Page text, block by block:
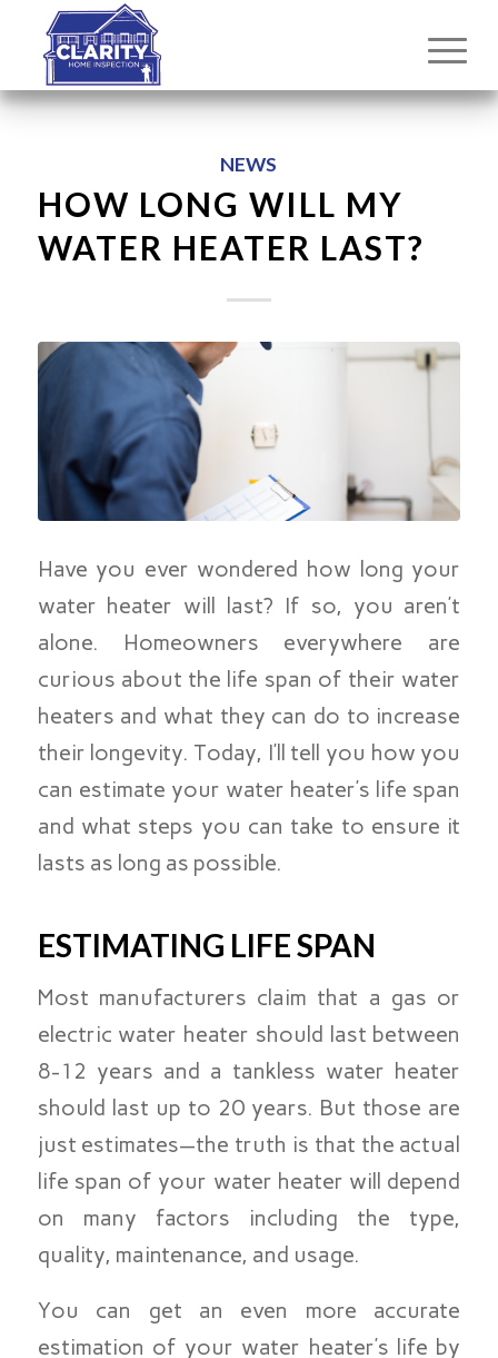
NEWS
HOW LONG WILL MY
WATER HEATER LAST?
Have you ever wondered how long your
water heater will last? If so, you aren’t
alone. Homeowners everywhere are
curious about the life span of their water
heaters and what they can do to increase
their longevity. Today, I’ll tell you how you
can estimate your water heater’s life span
and what steps you can take to ensure it
lasts as long as possible.
ESTIMATING LIFE SPAN
Most manufacturers claim that a gas or
electric water heater should last between
8-12 years and a tankless water heater
should last up to 20 years. But those are
just estimates—the truth is that the actual
life span of your water heater will depend
on many factors including the type,
quality, maintenance, and usage.
You can get an even more accurate
estimation of your water heater’s life by